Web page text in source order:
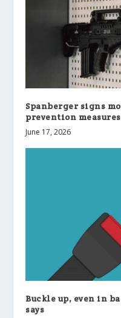
Spanberger signs
prevention measures
June 17, 2026
Buckle up, even in
says